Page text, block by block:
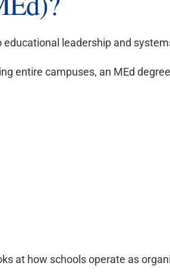
leadership and
entire campuses, an MEd
at how schools operate as